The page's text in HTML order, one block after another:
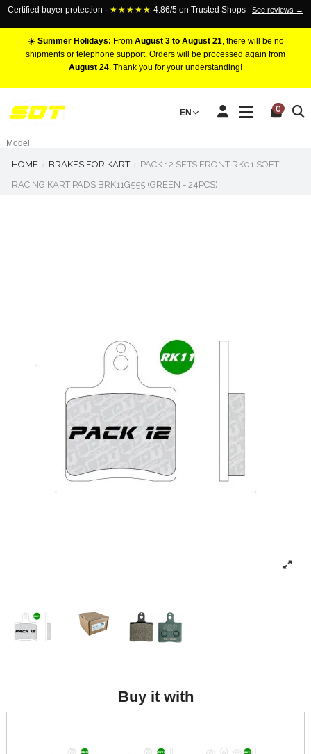
Certified buyer protection · ★★★★★ 4.86/5 on Trusted Shops See reviews →
☀️ Summer Holidays: From August 3 to August 21, there will be no
shipments or telephone support. Orders will be processed again from
August 24. Thank you for your understanding!
EN 0
RACING BRAKE CALIPERS
Marca
Model
HOME BRAKES FOR KART
PACK 12 SETS FRONT RK01 SOFT
RACING KART PADS BRK11G555 (GREEN - 24PCS)
Buy it with